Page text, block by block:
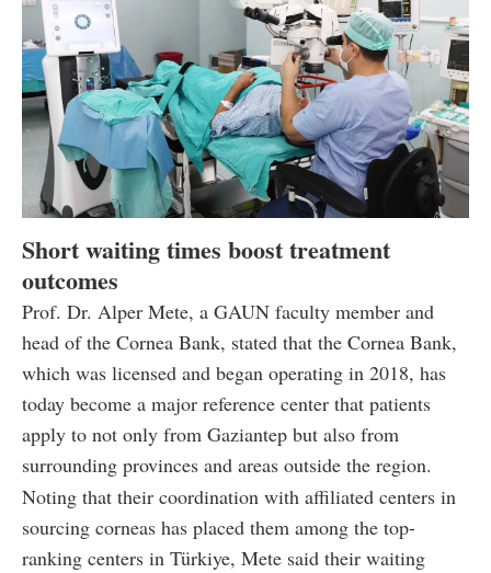
Short waiting times boost treatment
outcomes
Prof. Dr. Alper Mete, a GAUN faculty member and
head of the Cornea Bank, stated that the Cornea Bank,
which was licensed and began operating in 2018, has
today become a major reference center that patients
apply to not only from Gaziantep but also from
surrounding provinces and areas outside the region.
Noting that their coordination with affiliated centers in
sourcing corneas has placed them among the top-
ranking centers in Türkiye, Mete said their waiting